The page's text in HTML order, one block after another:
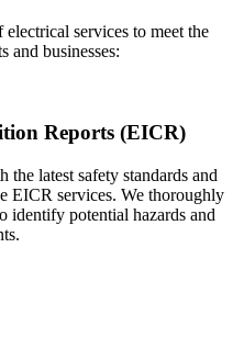
services to meet the
and businesses:
Reports (EICR)
latest safety standards and
EICR services. We thoroughly
identify potential hazards and